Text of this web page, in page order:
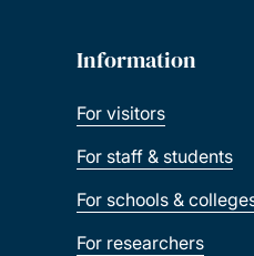
Information
For visitors
For staff & students
For schools &
For researchers